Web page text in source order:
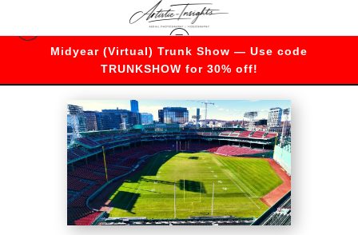
Midyear (Virtual) Trunk Show — Use code
TRUNKSHOW for 30% off!
Massachusetts>Football at Fenway